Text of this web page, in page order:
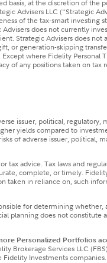
basis, at the discretion of the
Advisers LLC ("Strategic
of the tax-smart investing
does not currently
Strategic Advisers does not
or generation-skipping
where Fidelity Personal
of any positions taken on tax
issuer, political, regulatory,
yields compared to
of adverse issuer, political,
tax advice. Tax laws and
complete, or timely.
taken in reliance on, such
for determining whether,
planning does not constitute
Personalized Portfolios
Brokerage Services LLC
Fidelity Investments companies.